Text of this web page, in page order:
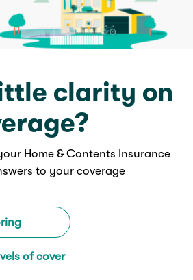
clarity on
Home & Contents Insurance
to your coverage
of cover